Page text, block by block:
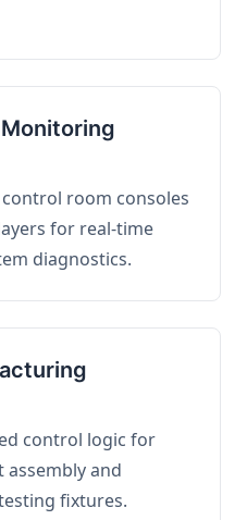
room consoles
for real-time
diagnostics.
control logic for
and
fixtures.